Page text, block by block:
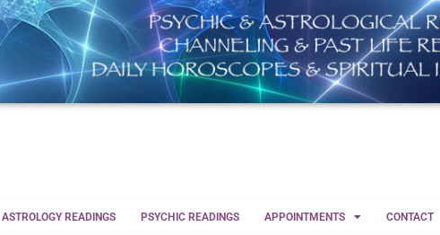
ASTROLOGY READINGS PSYCHIC READINGS APPOINTMENTS CONTACT